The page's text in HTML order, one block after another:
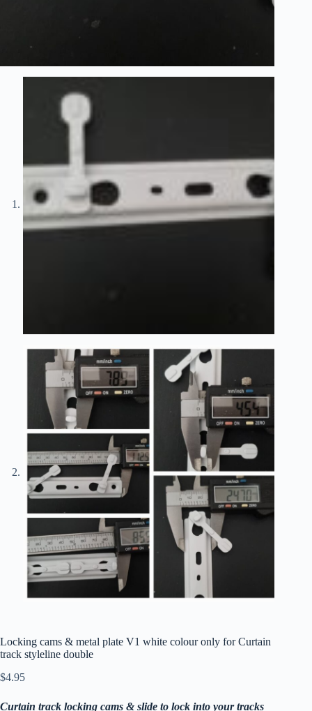
Locking cams & metal plate V1 white colour only for Curtain
track styleline double
$4.95
Curtain track locking cams & slide to lock into your tracks